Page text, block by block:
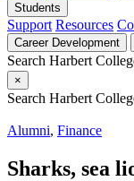
Students
Support Resources
Career Development
Search Harbert
×
Search Harbert
Alumni, Finance
Sharks, sea